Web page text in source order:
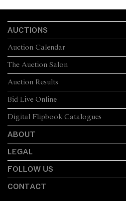
AUCTIONS
The Auction Salon
Auction Calendar
Auction Results
Bid Live Online
Digital Flipbook Catalogues
ABOUT
LEGAL
FOLLOW US
CONTACT